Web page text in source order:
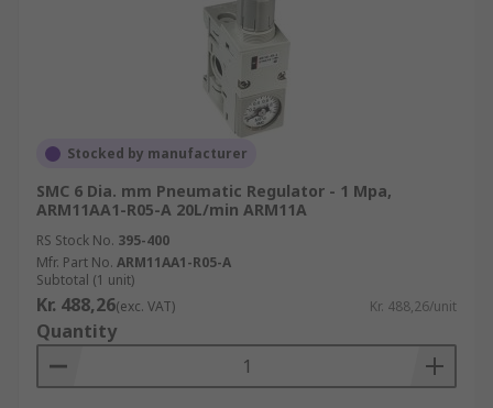
Stocked by manufacturer
SMC 6 Dia. mm Pneumatic Regulator - 1 Mpa,
ARM11AA1-R05-A 20L/min ARM11A
RS Stock No. 395-400
Mfr. Part No. ARM11AA1-R05-A
Subtotal (1 unit)
Kr. 488,26(exc. VAT) Kr. 488,26/unit
Quantity